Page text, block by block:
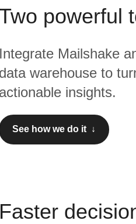
powerful
Integrate Mailshake
data warehouse to
actionable insights.
See how we do it ↓
Faster